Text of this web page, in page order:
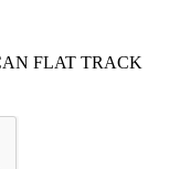
FLAT TRACK